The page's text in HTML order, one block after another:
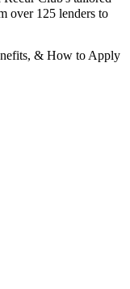
over 125 lenders to